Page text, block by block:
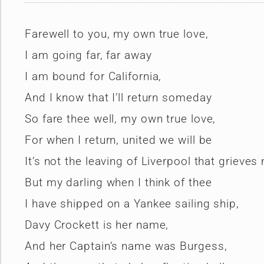
Farewell to you, my own true love,
I am going far, far away
I am bound for California,
And I know that I’ll return someday
So fare thee well, my own true love,
For when I return, united we will be
It’s not the leaving of Liverpool that grieves
But my darling when I think of thee
I have shipped on a Yankee sailing ship,
Davy Crockett is her name,
And her Captain’s name was Burgess,